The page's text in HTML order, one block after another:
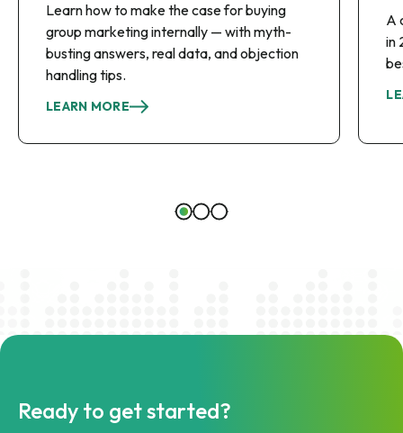
Learn how to make the case for buying
group marketing internally — with myth-
busting answers, real data, and objection
handling tips.
LEARN MORE
A
in
Ready to get started?